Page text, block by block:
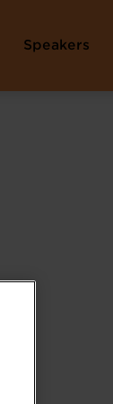
Speakers